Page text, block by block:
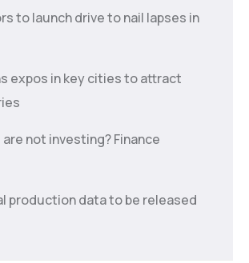
to launch drive to nail lapses in
expos in key cities to attract
are not investing? Finance
production data to be released